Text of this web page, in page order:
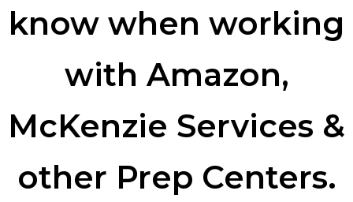
know when working
with Amazon,
McKenzie Services &
other Prep Centers.